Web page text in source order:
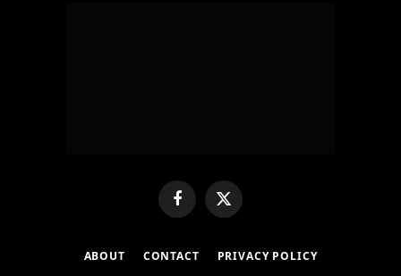
FacebookX
(Twitter)
ABOUT CONTACT PRIVACY POLICY